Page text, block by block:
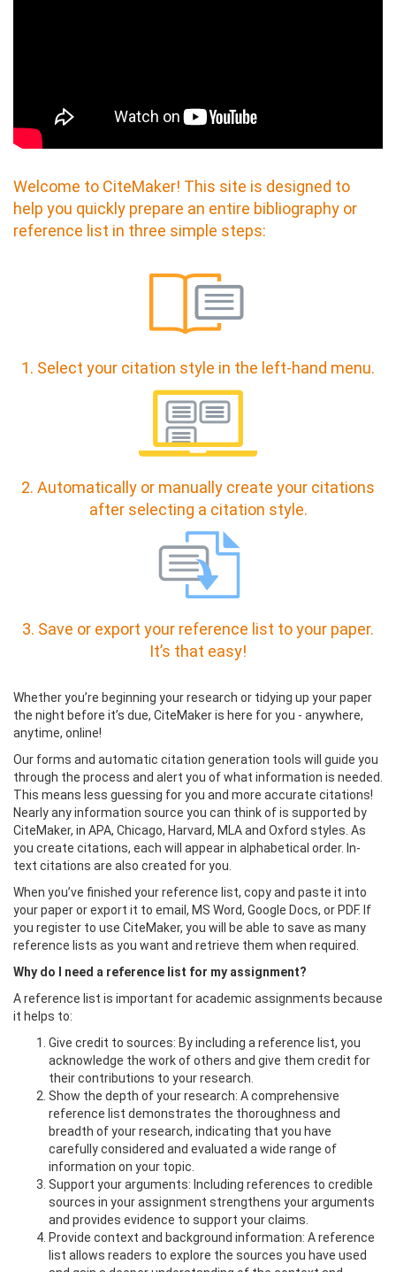
Welcome to CiteMaker! This site is designed to
help you quickly prepare an entire bibliography or
reference list in three simple steps:
1. Select your citation style in the left-hand menu.
2. Automatically or manually create your citations
after selecting a citation style.
3. Save or export your reference list to your paper.
It’s that easy!
Whether you’re beginning your research or tidying up your paper
the night before it’s due, CiteMaker is here for you - anywhere,
anytime, online!
Our forms and automatic citation generation tools will guide you
through the process and alert you of what information is needed.
This means less guessing for you and more accurate citations!
Nearly any information source you can think of is supported by
CiteMaker, in APA, Chicago, Harvard, MLA and Oxford styles. As
you create citations, each will appear in alphabetical order. In-
text citations are also created for you.
When you’ve finished your reference list, copy and paste it into
your paper or export it to email, MS Word, Google Docs, or PDF. If
you register to use CiteMaker, you will be able to save as many
reference lists as you want and retrieve them when required.
Why do I need a reference list for my assignment?
A reference list is important for academic assignments because
it helps to:
Give credit to sources: By including a reference list, you
acknowledge the work of others and give them credit for
their contributions to your research.
Show the depth of your research: A comprehensive
reference list demonstrates the thoroughness and
breadth of your research, indicating that you have
carefully considered and evaluated a wide range of
information on your topic.
Support your arguments: Including references to credible
sources in your assignment strengthens your arguments
and provides evidence to support your claims.
Provide context and background information: A reference
list allows readers to explore the sources you have used